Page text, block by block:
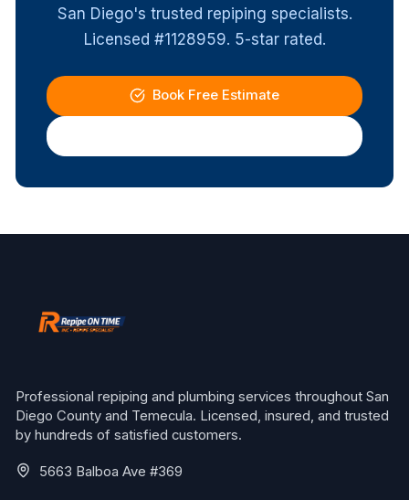
San Diego's trusted repiping specialists.
Licensed #1128959. 5-star rated.
Book Free Estimate
Professional repiping and plumbing services throughout San
Diego County and Temecula. Licensed, insured, and trusted
by hundreds of satisfied customers.
5663 Balboa Ave #369